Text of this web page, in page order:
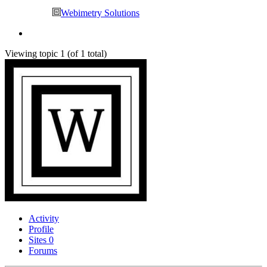
Webimetry Solutions
Viewing topic 1 (of 1 total)
Activity
Profile
Sites 0
Forums